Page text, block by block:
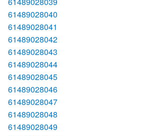
61489028040
61489028041
61489028042
61489028043
61489028044
61489028045
61489028046
61489028047
61489028048
61489028049